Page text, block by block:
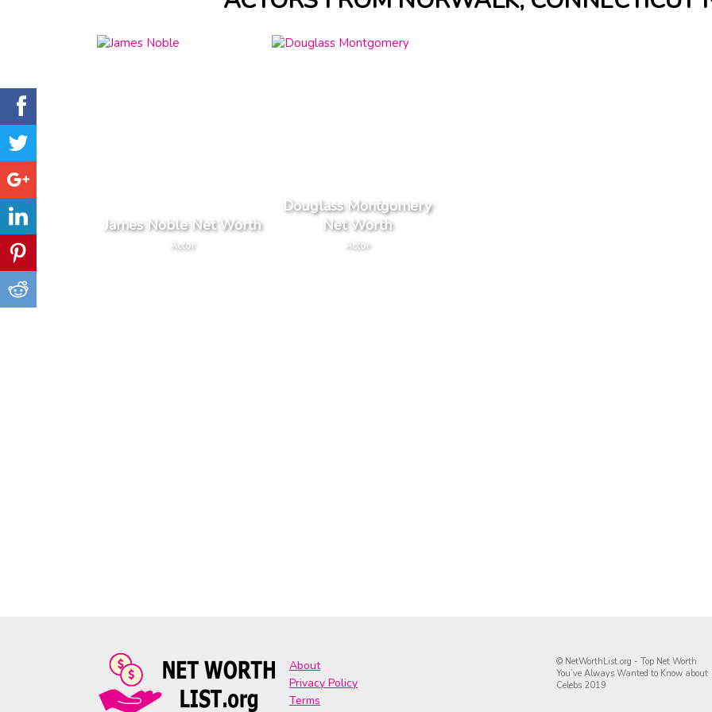
James Noble Net Worth
Actor
Douglass Montgomery
Net Worth
Actor
About
Privacy Policy
Terms
© NetWorthList.org - Top Net Worth
You’ve Always Wanted to Know about
Celebs 2019